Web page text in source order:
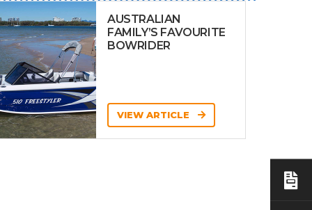
AUSTRALIAN
FAMILY’S FAVOURITE
BOWRIDER
VIEW ARTICLE